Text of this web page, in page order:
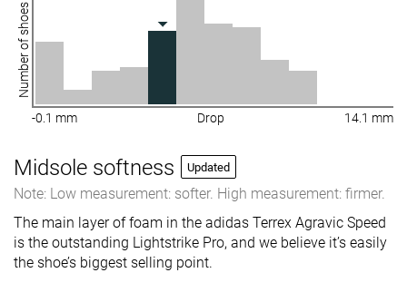
Number of shoes
-0.1 mm Drop 14.1 mm
Midsole softness Updated
Note: Low measurement: softer. High measurement: firmer.
The main layer of foam in the adidas Terrex Agravic Speed
is the outstanding Lightstrike Pro, and we believe it’s easily
the shoe’s biggest selling point.